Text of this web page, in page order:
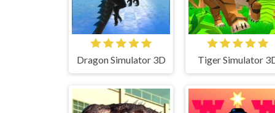
Dragon Simulator 3D Tiger Simulator